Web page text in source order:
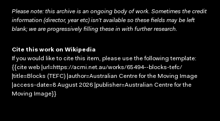
Please note: this archive is an ongoing body of work. Sometimes the credit
information (director, year etc) isn’t available so these fields may be left
blank; we are progressively filling these in with further research.
Cite this work on Wikipedia
If you would like to cite this item, please use the following template:
{{cite web |url=https://acmi.net.au/works/65494--blocks-tefc/
|title=Blocks (TEFC) |author=Australian Centre for the Moving Image
|access-date=8 August 2026 |publisher=Australian Centre for the
Moving Image}}